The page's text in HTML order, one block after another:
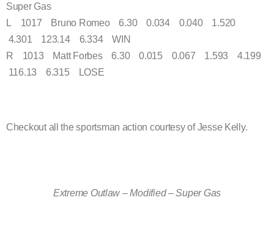
Super Gas
L 1017 Bruno Romeo 6.30 0.034 0.040 1.520
4.301 123.14 6.334 WIN
R 1013 Matt Forbes 6.30 0.015 0.067 1.593 4.199
116.13 6.315 LOSE
Checkout all the sportsman action courtesy of Jesse Kelly.
Extreme Outlaw – Modified – Super Gas